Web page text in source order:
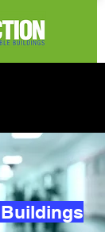
Buildings